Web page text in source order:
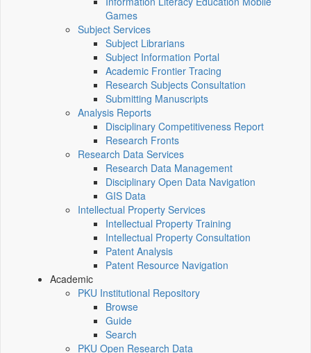
Games
Subject Services
Subject Librarians
Subject Information Portal
Academic Frontier Tracing
Research Subjects Consultation
Submitting Manuscripts
Analysis Reports
Disciplinary Competitiveness Report
Research Fronts
Research Data Services
Research Data Management
Disciplinary Open Data Navigation
GIS Data
Intellectual Property Services
Intellectual Property Training
Intellectual Property Consultation
Patent Analysis
Patent Resource Navigation
Academic
PKU Institutional Repository
Browse
Guide
Search
PKU Open Research Data